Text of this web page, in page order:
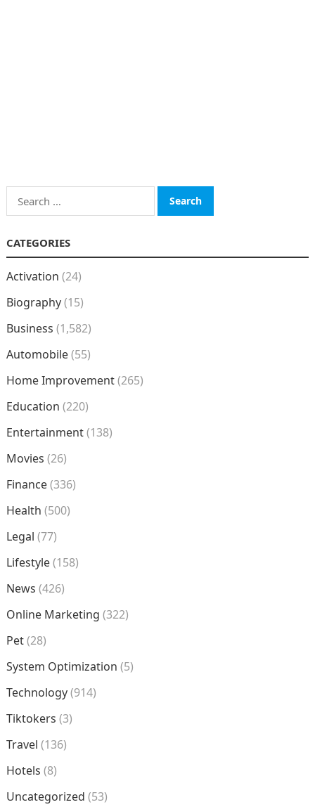
Search
for:
CATEGORIES
Activation (24)
Biography(15)
Business (1,582)
Automobile(55)
Home Improvement(265)
Education (220)
Entertainment(138)
Movies (26)
Finance(336)
Health (500)
Legal (77)
Lifestyle(158)
News (426)
Online Marketing (322)
Pet(28)
System Optimization (5)
Technology(914)
Tiktokers (3)
Travel (136)
Hotels (8)
Uncategorized (53)